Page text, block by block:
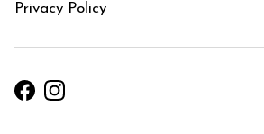
Privacy Policy
FacebookInstagram